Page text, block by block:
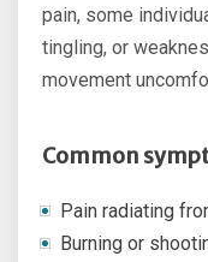
pain, some
tingling, or
movement
Common
Pain radiating
Burning or